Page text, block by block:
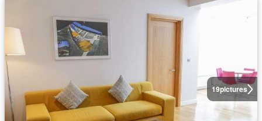
19pictures